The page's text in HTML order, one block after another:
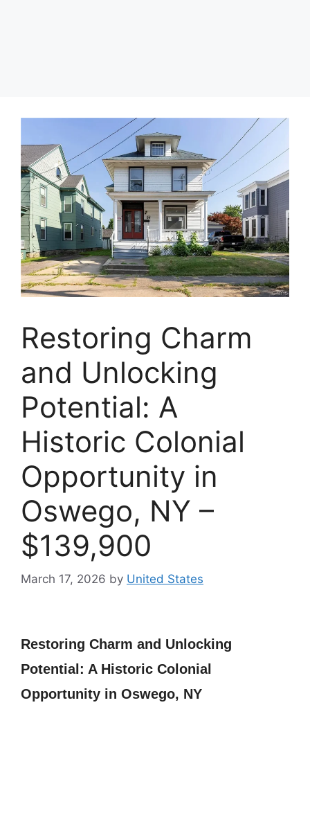
Restoring Charm
and Unlocking
Potential: A
Historic Colonial
Opportunity in
Oswego, NY –
$139,900
March 17, 2026 by United States
Restoring Charm and Unlocking
Potential: A Historic Colonial
Opportunity in Oswego, NY